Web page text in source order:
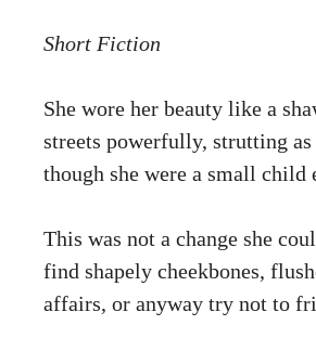
Short Fiction
She wore her beauty like a
streets powerfully, strutting
though she were a small child
This was not a change she
find shapely cheekbones,
affairs, or anyway try not to